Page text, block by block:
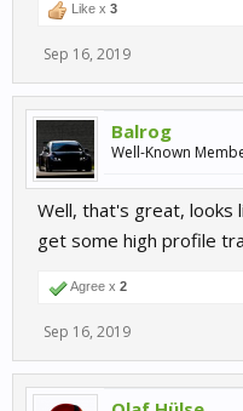
Like x 3
Sep 16, 2019
Balrog
Well-Known
Well, that's great, looks
get some high profile
Agree x 2
Sep 16, 2019